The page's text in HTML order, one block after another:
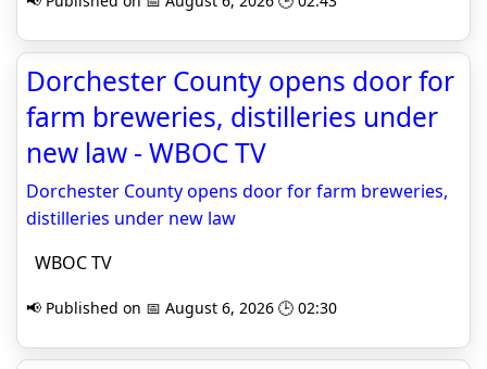
Dorchester County opens door for
farm breweries, distilleries under
new law - WBOC TV
Dorchester County opens door for farm breweries,
distilleries under new law
WBOC TV
📢 Published on 📅 August 6, 2026 🕒 02:30